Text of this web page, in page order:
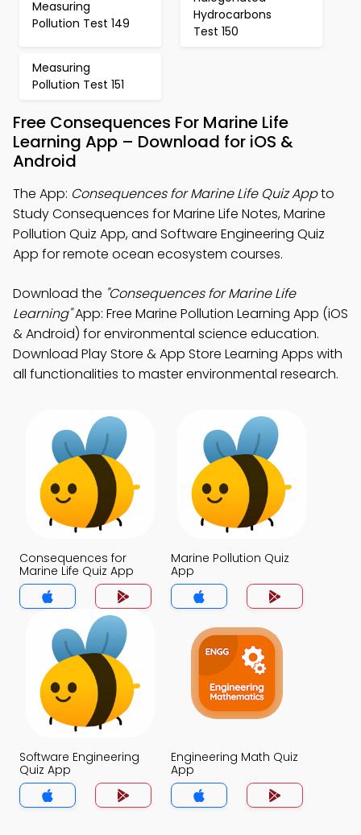
Measuring
Pollution Test 149
Hydrocarbons
Test 150
Measuring
Pollution Test 151
Free Consequences For Marine Life
Learning App – Download for iOS &
Android
The App: Consequences for Marine Life Quiz Appto
Study Consequences for Marine Life Notes, Marine
Pollution Quiz App, and Software Engineering Quiz
App for remote ocean ecosystem courses.
Download the "Consequences for Marine Life
Learning"App: Free Marine Pollution Learning App (iOS
& Android) for environmental science education.
Download Play Store & App Store Learning Apps with
all functionalities to master environmental research.
Consequences for
Marine Life Quiz App
Marine Pollution Quiz
App
Software Engineering
Quiz App
Engineering Math Quiz
App